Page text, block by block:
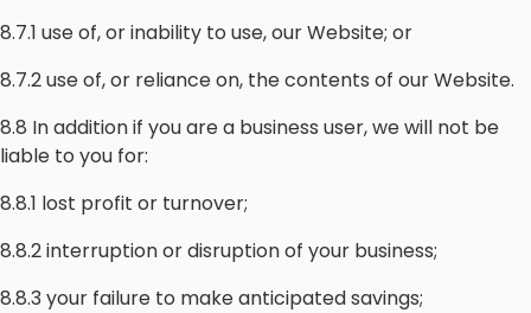
8.7.1 use of, or inability to use, our Website; or
8.7.2 use of, or reliance on, the contents of our Website.
8.8 In addition if you are a business user, we will not be
liable to you for:
8.8.1 lost profit or turnover;
8.8.2 interruption or disruption of your business;
8.8.3 your failure to make anticipated savings;